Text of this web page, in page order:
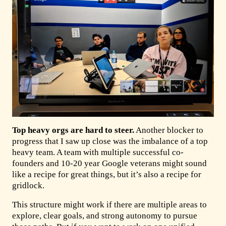
Top heavy orgs are hard to steer. Another blocker to
progress that I saw up close was the imbalance of a top
heavy team. A team with multiple successful co-
founders and 10-20 year Google veterans might sound
like a recipe for great things, but it’s also a recipe for
gridlock.
This structure might work if there are multiple areas to
explore, clear goals, and strong autonomy to pursue